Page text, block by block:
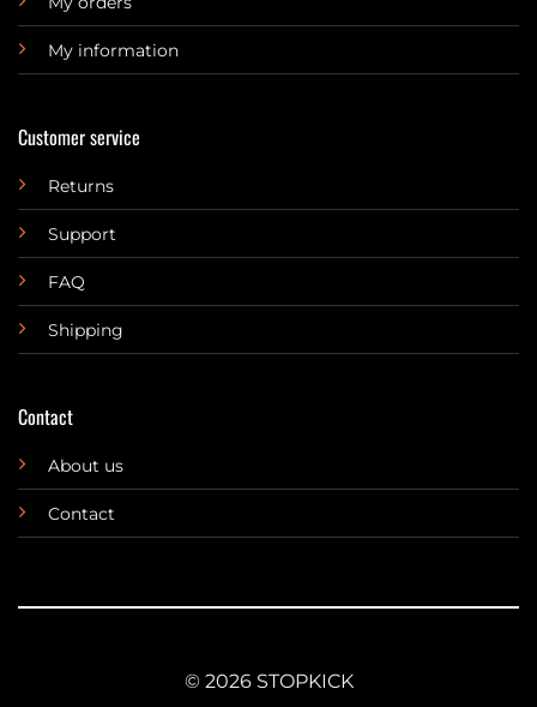
My information
Customer service
Returns
Support
FAQ
Shipping
Contact
About us
Contact
© 2026 STOPKICK